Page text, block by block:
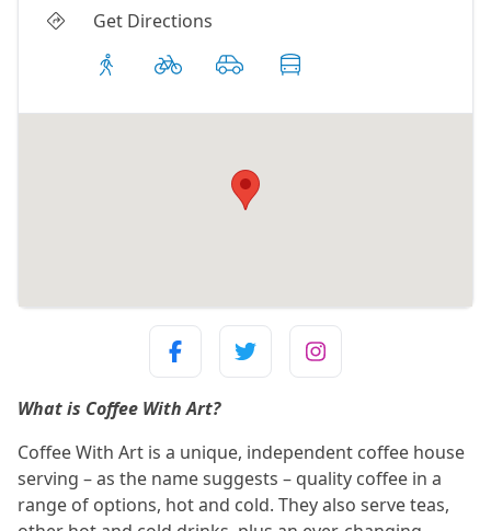
Get Directions
What is Coffee With Art?
Coffee With Art is a unique, independent coffee house
serving – as the name suggests – quality coffee in a
range of options, hot and cold. They also serve teas,